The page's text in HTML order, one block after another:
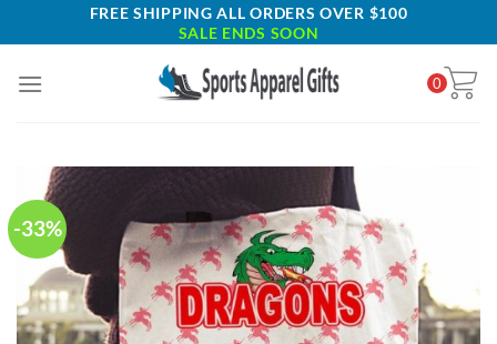
to
FREE SHIPPING ALL ORDERS OVER $100
SALE ENDS SOON
0
-33%